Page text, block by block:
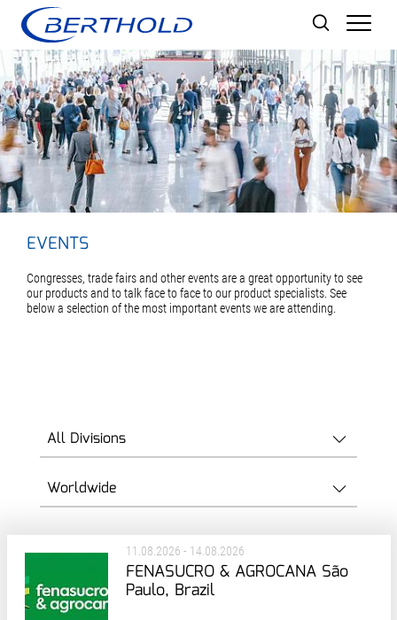
EVENTS
Congresses, trade fairs and other events are a great opportunity to see
our products and to talk face to face to our product specialists. See
below a selection of the most important events we are attending.
11.08.2026 - 14.08.2026
FENASUCRO & AGROCANA São
Paulo, Brazil